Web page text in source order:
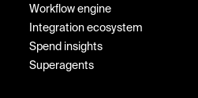
Workflow engine
Integration ecosystem
Spend insights
Superagents